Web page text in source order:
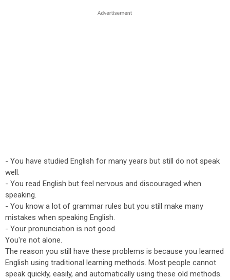
- You have studied English for many years but still do not speak
well.
- You read English but feel nervous and discouraged when
speaking.
- You know a lot of grammar rules but you still make many
mistakes when speaking English.
- Your pronunciation is not good.
You're not alone.
The reason you still have these problems is because you learned
English using traditional learning methods. Most people cannot
speak quickly, easily, and automatically using these old methods.